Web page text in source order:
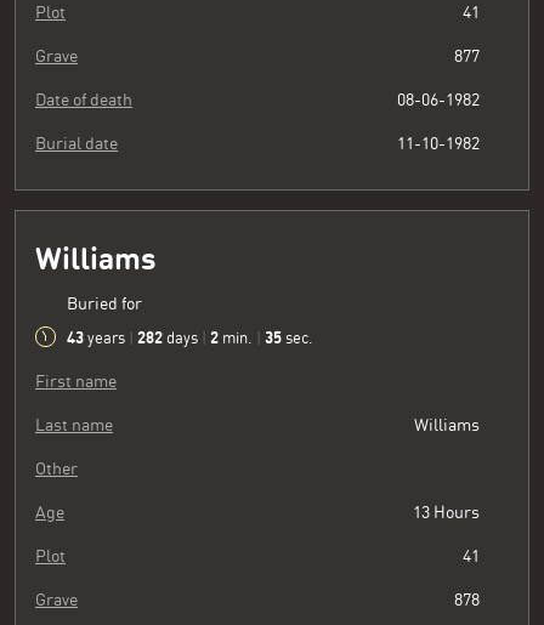
Plot 41
Grave 877
Date of death 08-06-1982
Burial date 11-10-1982
Williams
Buried for
43 years 282 days 2 min. 36 sec.
First name
Last name Williams
Other
Age 13 Hours
Plot 41
Grave 878